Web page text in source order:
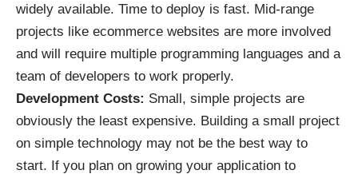
widely available. Time to deploy is fast. Mid-range
projects like ecommerce websites are more involved
and will require multiple programming languages and a
team of developers to work properly.
Development Costs: Small, simple projects are
obviously the least expensive. Building a small project
on simple technology may not be the best way to
start. If you plan on growing your application to